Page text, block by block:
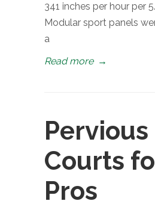
341 inches per hour per
Modular sport panels
a
Read more →
Pervious
Courts
Pros